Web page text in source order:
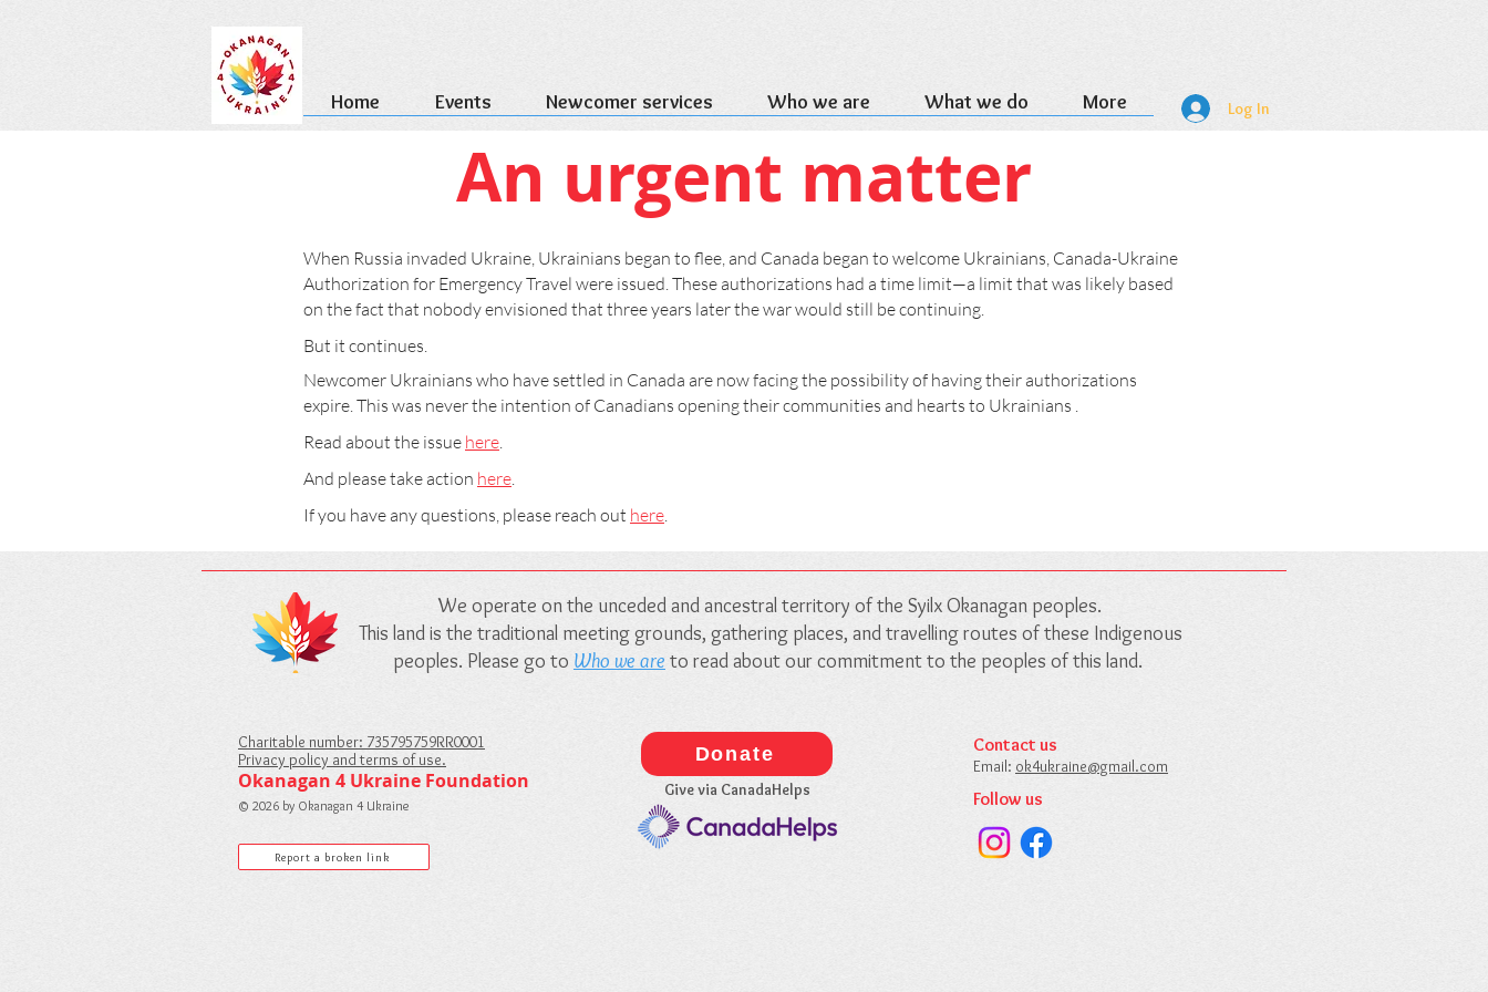
Home Events Newcomer services Who we are What we do More Log In
An urgent matter
When Russia invaded Ukraine, Ukrainians began to flee, and Canada began to welcome Ukrainians, Canada-Ukraine
Authorization for Emergency Travel were issued. These authorizations had a time limit—a limit that was likely based
on the fact that nobody envisioned that three years later the war would still be continuing.
But it continues.
Newcomer Ukrainians who have settled in Canada are now facing the possibility of having their authorizations
expire. This was never the intention of Canadians opening their communities and hearts to Ukrainians .
Read about the issue here.
And please take action here.
If you have any questions, please reach out here.
We operate on the unceded and ancestral territory of the Syilx Okanagan peoples.
This land is the traditional meeting grounds, gathering places, and travelling routes of these Indigenous
peoples. Please go to Who we are to read about our commitment to the peoples of this land.
Charitable number: 735795759RR0001
Privacy policy and terms of use.
Okanagan 4 Ukraine Foundation
© 2026 by Okanagan 4 Ukraine
Report a broken link
Donate
Give via CanadaHelps
Contact us​
Email: ok4ukraine@gmail.com​
Follow us